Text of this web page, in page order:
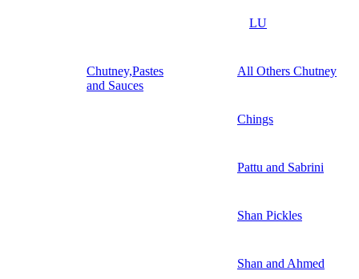
LU
Chutney,Pastes
and Sauces
All Others Chutney
Chings
Pattu and Sabrini
Shan Pickles
Shan and Ahmed